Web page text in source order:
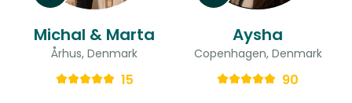
Michal & Marta
Århus, Denmark
15
Aysha
Copenhagen, Denmark
90